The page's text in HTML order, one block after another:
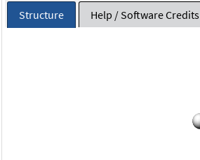
Structure Help / Software Credits